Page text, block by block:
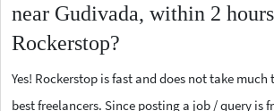
near Gudivada, within 2
Rockerstop?
Yes! Rockerstop is fast and does not take
best freelancers. Since posting a job / query is